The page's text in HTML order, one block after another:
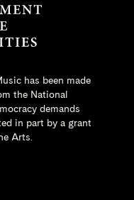
has been made
the National
demands
in part by a grant
Arts.